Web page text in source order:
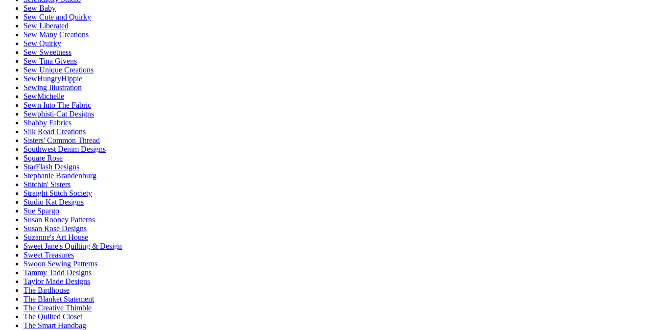
Sew Baby
Sew Cute and Quirky
Sew Liberated
Sew Many Creations
Sew Quirky
Sew Sweetness
Sew Tina Givens
Sew Unique Creations
SewHungryHippie
Sewing Illustration
SewMichelle
Sewn Into The Fabric
Sewphisti-Cat Designs
Shabby Fabrics
Silk Road Creations
Sisters' Common Thread
Southwest Denim Designs
Square Rose
StarFlash Designs
Stephanie Brandenburg
Stitchin' Sisters
Straight Stitch Society
Studio Kat Designs
Sue Spargo
Susan Rooney Patterns
Susan Rose Designs
Suzanne's Art House
Sweet Jane's Quilting & Design
Sweet Treasures
Swoon Sewing Patterns
Tammy Tadd Designs
Taylor Made Designs
The Birdhouse
The Blanket Statement
The Creative Thimble
The Quilted Closet
The Smart Handbag